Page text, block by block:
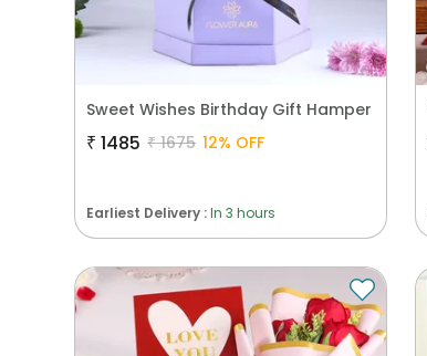
Sweet Wishes Birthday Gift Hamper
₹ 1485 ₹ 1675 12% OFF
Earliest Delivery :In 3 hours